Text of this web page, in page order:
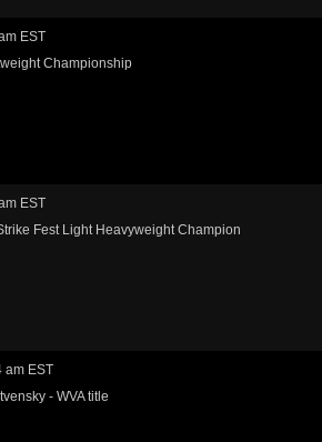
EST
Championship
EST
Fest Light Heavyweight Champion
am EST
- WVA title